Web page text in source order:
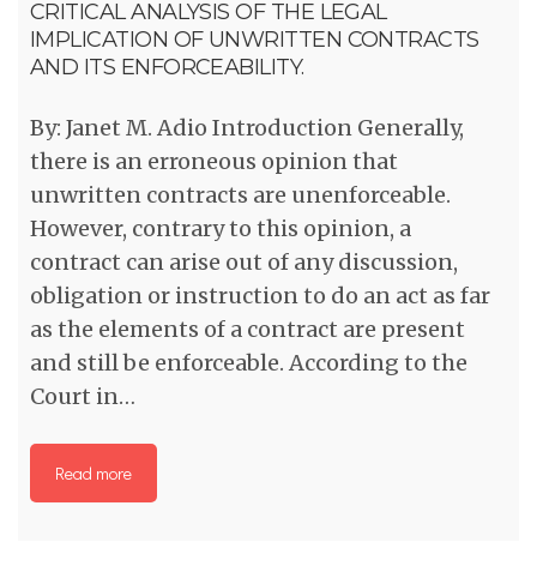
CRITICAL ANALYSIS OF THE LEGAL
IMPLICATION OF UNWRITTEN CONTRACTS
AND ITS ENFORCEABILITY.
By: Janet M. Adio Introduction Generally,
there is an erroneous opinion that
unwritten contracts are unenforceable.
However, contrary to this opinion, a
contract can arise out of any discussion,
obligation or instruction to do an act as far
as the elements of a contract are present
and still be enforceable. According to the
Court in…
Read more